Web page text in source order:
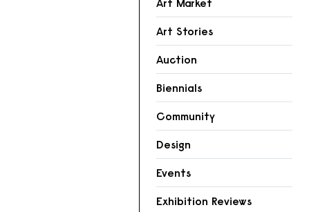
Art Stories
Auction
Biennials
Community
Design
Events
Exhibition Reviews